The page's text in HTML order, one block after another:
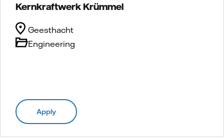
Kernkraftwerk Krümmel
Engineering
Geesthacht
Apply